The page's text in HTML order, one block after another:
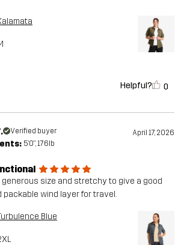
Helpful? 0
Verified buyer April 17, 2026
5'0", 176lb
generous size and stretchy to give a good
packable wind layer for travel.
Blue